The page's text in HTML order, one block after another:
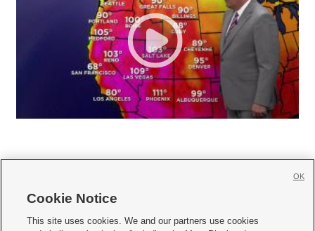
     
Cookie Notice
This site uses cookies. We and our partners use cookies
OK